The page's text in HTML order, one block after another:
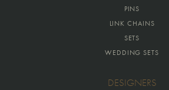
PINS
LINK CHAINS
SETS
WEDDING SETS
DESIGNERS